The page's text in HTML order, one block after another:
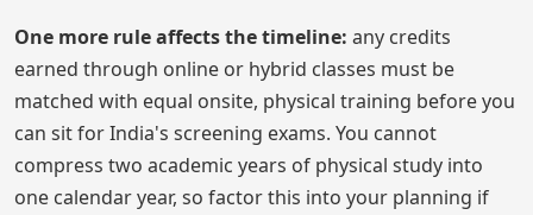
One more rule affects the timeline: any credits
earned through online or hybrid classes must be
matched with equal onsite, physical training before you
can sit for India's screening exams. You cannot
compress two academic years of physical study into
one calendar year, so factor this into your planning if